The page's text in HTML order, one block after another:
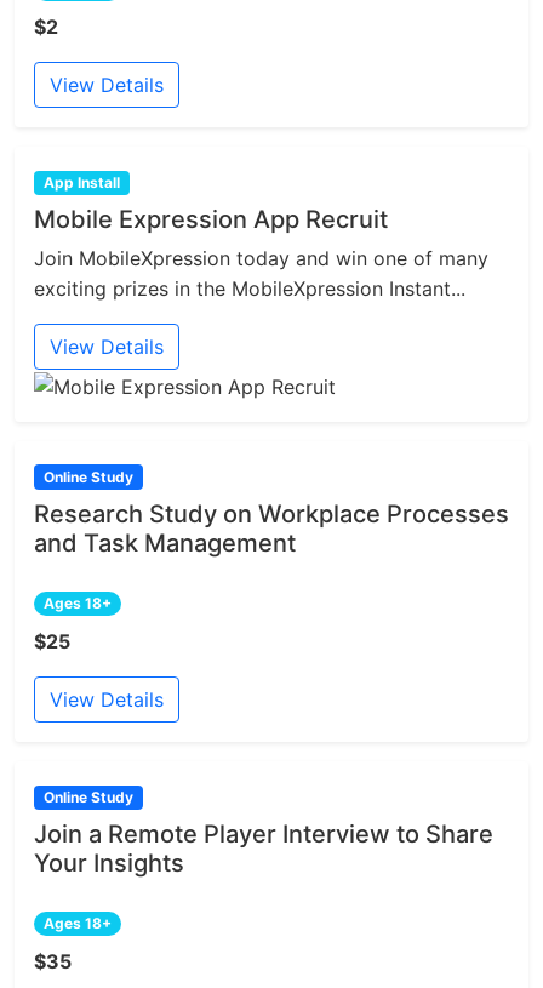
$2
View Details
App Install
Mobile Expression App Recruit
Join MobileXpression today and win one of many
exciting prizes in the MobileXpression Instant...
View Details
Online Study
Research Study on Workplace Processes
and Task Management
Ages 18+
$25
View Details
Online Study
Join a Remote Player Interview to Share
Your Insights
Ages 18+
$35